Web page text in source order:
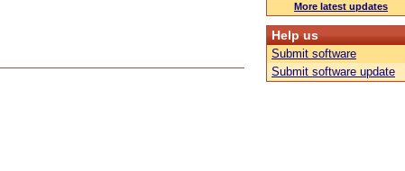
More latest updates
Help us
Submit software
Submit software update